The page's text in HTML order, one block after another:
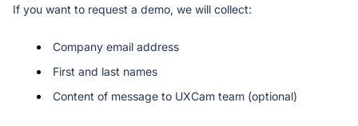
If you want to request a demo, we will collect:
Company email address
First and last names
Content of message to UXCam team (optional)